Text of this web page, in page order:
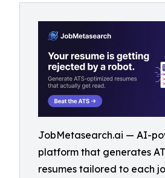
JobMetasearch.ai — AI-
platform that generates
resumes tailored to each